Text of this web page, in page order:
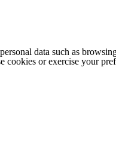
data such as
cookies or exercise your